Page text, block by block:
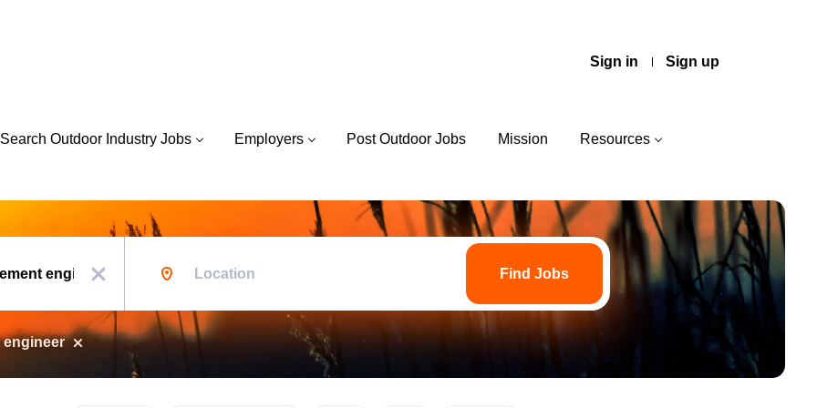
Sign in Sign up
Search Outdoor Industry Jobs Employers Post Outdoor Jobs Mission Resources
x
Find
Find Jobs